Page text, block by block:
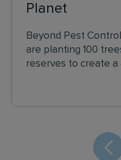
Planet
Beyond Pest
are planting 100
reserves to create